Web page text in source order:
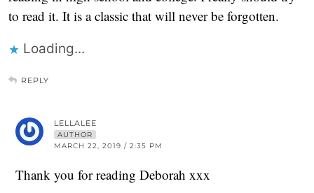
to read it. It is a classic that will never be forgotten.
Loading...
REPLY
LELLALEE
AUTHOR
MARCH 22, 2019 / 2:35 PM
Thank you for reading Deborah xxx